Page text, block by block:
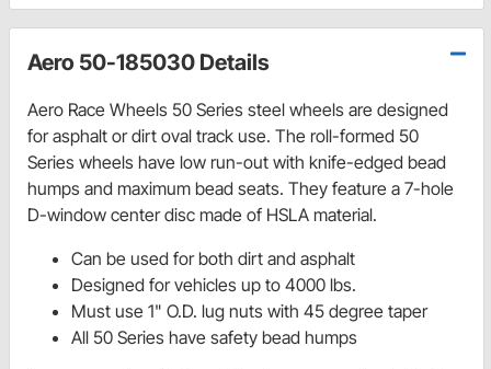
Aero 50-185030 Details
Aero Race Wheels 50 Series steel wheels are designed
for asphalt or dirt oval track use. The roll-formed 50
Series wheels have low run-out with knife-edged bead
humps and maximum bead seats. They feature a 7-hole
D-window center disc made of HSLA material.
Can be used for both dirt and asphalt
Designed for vehicles up to 4000 lbs.
Must use 1" O.D. lug nuts with 45 degree taper
All 50 Series have safety bead humps